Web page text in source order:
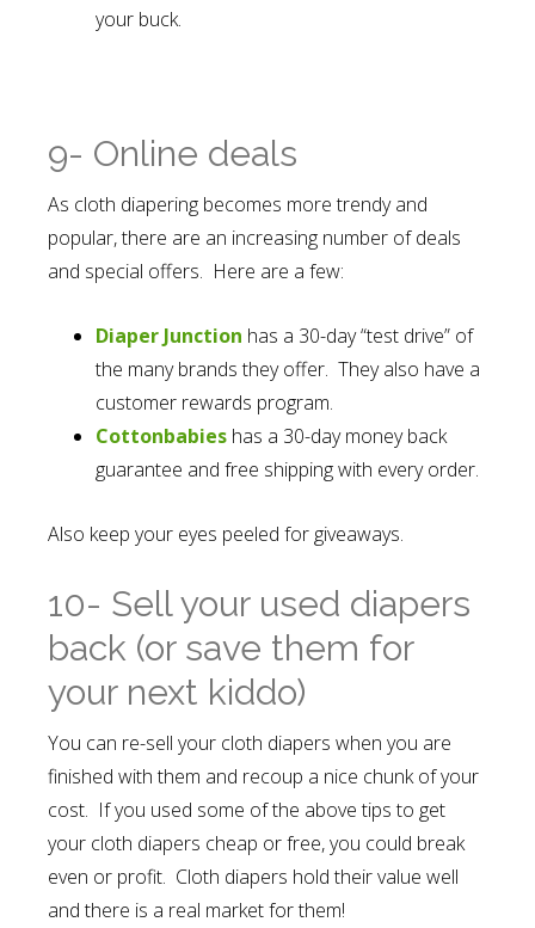
your buck.
9- Online deals
As cloth diapering becomes more trendy and
popular, there are an increasing number of deals
and special offers. Here are a few:
Diaper Junction has a 30-day “test drive” of
the many brands they offer. They also have a
customer rewards program.
Cottonbabies has a 30-day money back
guarantee and free shipping with every order.
Also keep your eyes peeled for giveaways.
10- Sell your used diapers
back (or save them for
your next kiddo)
You can re-sell your cloth diapers when you are
finished with them and recoup a nice chunk of your
cost. If you used some of the above tips to get
your cloth diapers cheap or free, you could break
even or profit. Cloth diapers hold their value well
and there is a real market for them!